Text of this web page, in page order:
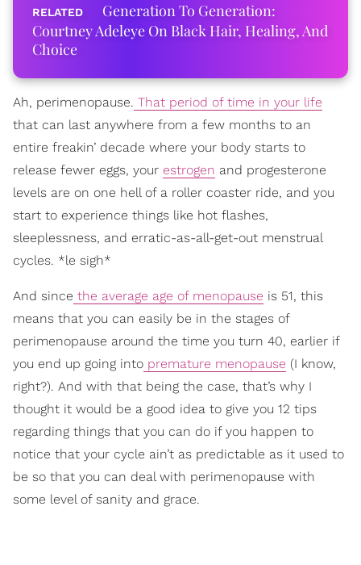
Generation To Generation:
Courtney Adeleye On Black Hair, Healing, And
Choice
Ah, perimenopause. That period of time in your life
that can last anywhere from a few months to an
entire freakin’ decade where your body starts to
release fewer eggs, your estrogen and progesterone
levels are on one hell of a roller coaster ride, and you
start to experience things like hot flashes,
sleeplessness, and erratic-as-all-get-out menstrual
cycles. *le sigh*
And since the average age of menopause is 51, this
means that you can easily be in the stages of
perimenopause around the time you turn 40, earlier if
you end up going into premature menopause (I know,
right?). And with that being the case, that’s why I
thought it would be a good idea to give you 12 tips
regarding things that you can do if you happen to
notice that your cycle ain’t as predictable as it used to
be so that you can deal with perimenopause with
some level of sanity and grace.